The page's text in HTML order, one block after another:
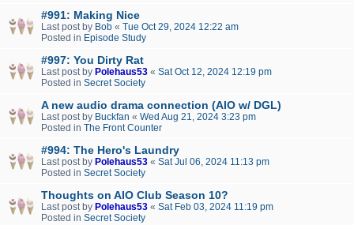
#991: Making Nice
Last post by Bob « Tue Oct 29, 2024 12:22 am
Posted in Episode Study
#997: You Dirty Rat
Last post by Polehaus53 « Sat Oct 12, 2024 12:19 pm
Posted in Secret Society
A new audio drama connection (AIO w/ DGL)
Last post by Buckfan « Wed Aug 21, 2024 3:23 pm
Posted in The Front Counter
#994: The Hero's Laundry
Last post by Polehaus53 « Sat Jul 06, 2024 11:13 pm
Posted in Secret Society
Thoughts on AIO Club Season 10?
Last post by Polehaus53 « Sat Feb 03, 2024 11:19 pm
Posted in Secret Society